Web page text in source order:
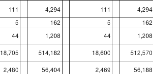
111 4,294 111 4,294
5 162 5 162
44 1,208 44 1,208
18,705 514,182 18,600 512,570
2,480 56,404 2,469 56,188